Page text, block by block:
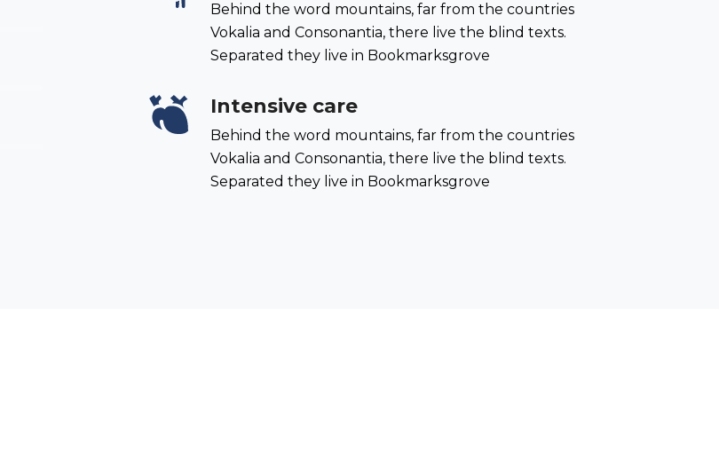
Behind the word mountains, far from the countries
Vokalia and Consonantia, there live the blind texts.
Separated they live in Bookmarksgrove
Intensive care
Behind the word mountains, far from the countries
Vokalia and Consonantia, there live the blind texts.
Separated they live in Bookmarksgrove